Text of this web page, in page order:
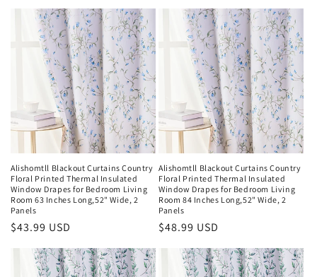
Alishomtll Blackout Curtains Country
Floral Printed Thermal Insulated
Window Drapes for Bedroom Living
Room 63 Inches Long,52" Wide, 2
Panels
Regular
$43.99 USD
Alishomtll Blackout Curtains Country
Floral Printed Thermal Insulated
Window Drapes for Bedroom Living
Room 84 Inches Long,52" Wide, 2
Panels
Regular
$48.99 USD